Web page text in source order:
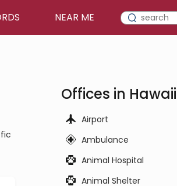
NEAR ME
Offices in Hawaii
Airport
Ambulance
Animal Hospital
Animal Shelter